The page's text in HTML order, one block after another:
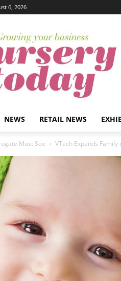
6, 2026
NEWS RETAIL NEWS
Must See VTech Expands